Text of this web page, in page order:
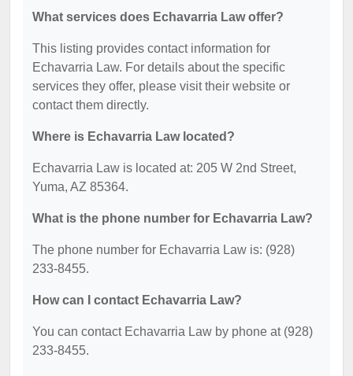
What services does Echavarria Law offer?
This listing provides contact information for
Echavarria Law. For details about the specific
services they offer, please visit their website or
contact them directly.
Where is Echavarria Law located?
Echavarria Law is located at: 205 W 2nd Street,
Yuma, AZ 85364.
What is the phone number for Echavarria Law?
The phone number for Echavarria Law is: (928)
233-8455.
How can I contact Echavarria Law?
You can contact Echavarria Law by phone at (928)
233-8455.